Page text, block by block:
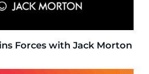
Forces with Jack Morton